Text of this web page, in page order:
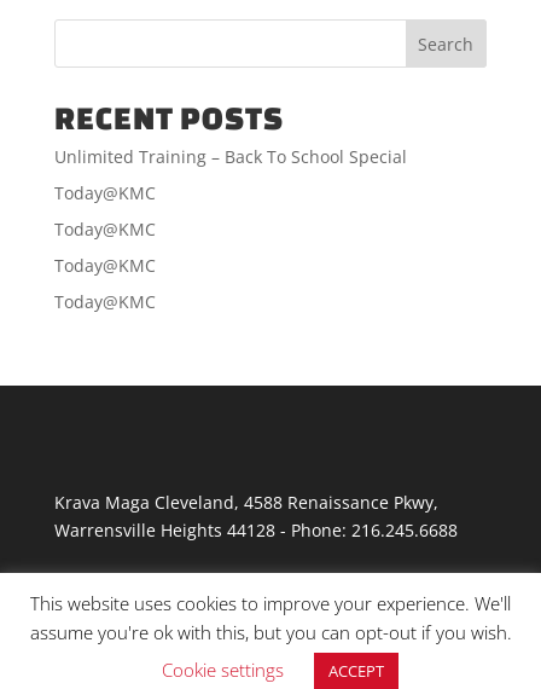
RECENT POSTS
Unlimited Training – Back To School Special
Today@KMC
Today@KMC
Today@KMC
Today@KMC
Krava Maga Cleveland, 4588 Renaissance Pkwy,
Warrensville Heights 44128- Phone: 216.245.6688
© Copyright 2026 Krav Maga Cleveland
This website uses cookies to improve your experience. We'll
assume you're ok with this, but you can opt-out if you wish.
Cookie settings
ACCEPT